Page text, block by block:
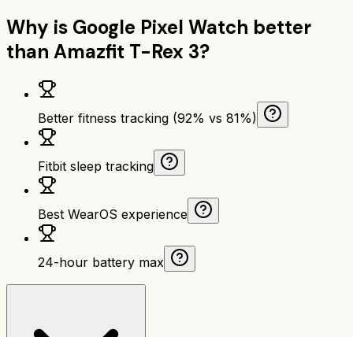
Why is Google Pixel Watch better
than Amazfit T-Rex 3?
Better fitness tracking (92% vs 81%)
Fitbit sleep tracking
Best WearOS experience
24-hour battery max